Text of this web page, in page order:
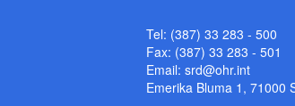
Tel: (387) 33 283 - 500
Fax: (387) 33 283 - 501
Email: srd@ohr.int
Emerika Bluma 1, 71000